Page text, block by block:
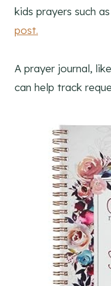
kids prayers such
post.
A prayer journal,
can help track